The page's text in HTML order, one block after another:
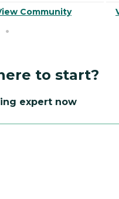
Community
to start?
expert now